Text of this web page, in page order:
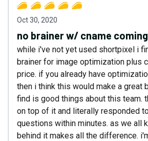
Oct 30, 2020
no brainer w/ cname
while i've not yet used shortpixel i
brainer for image optimization plus
price. if you already have
then i think this would make a great
find is good things about this team.
on top of it and literally responded
questions within minutes. as we all
behind it makes all the difference.